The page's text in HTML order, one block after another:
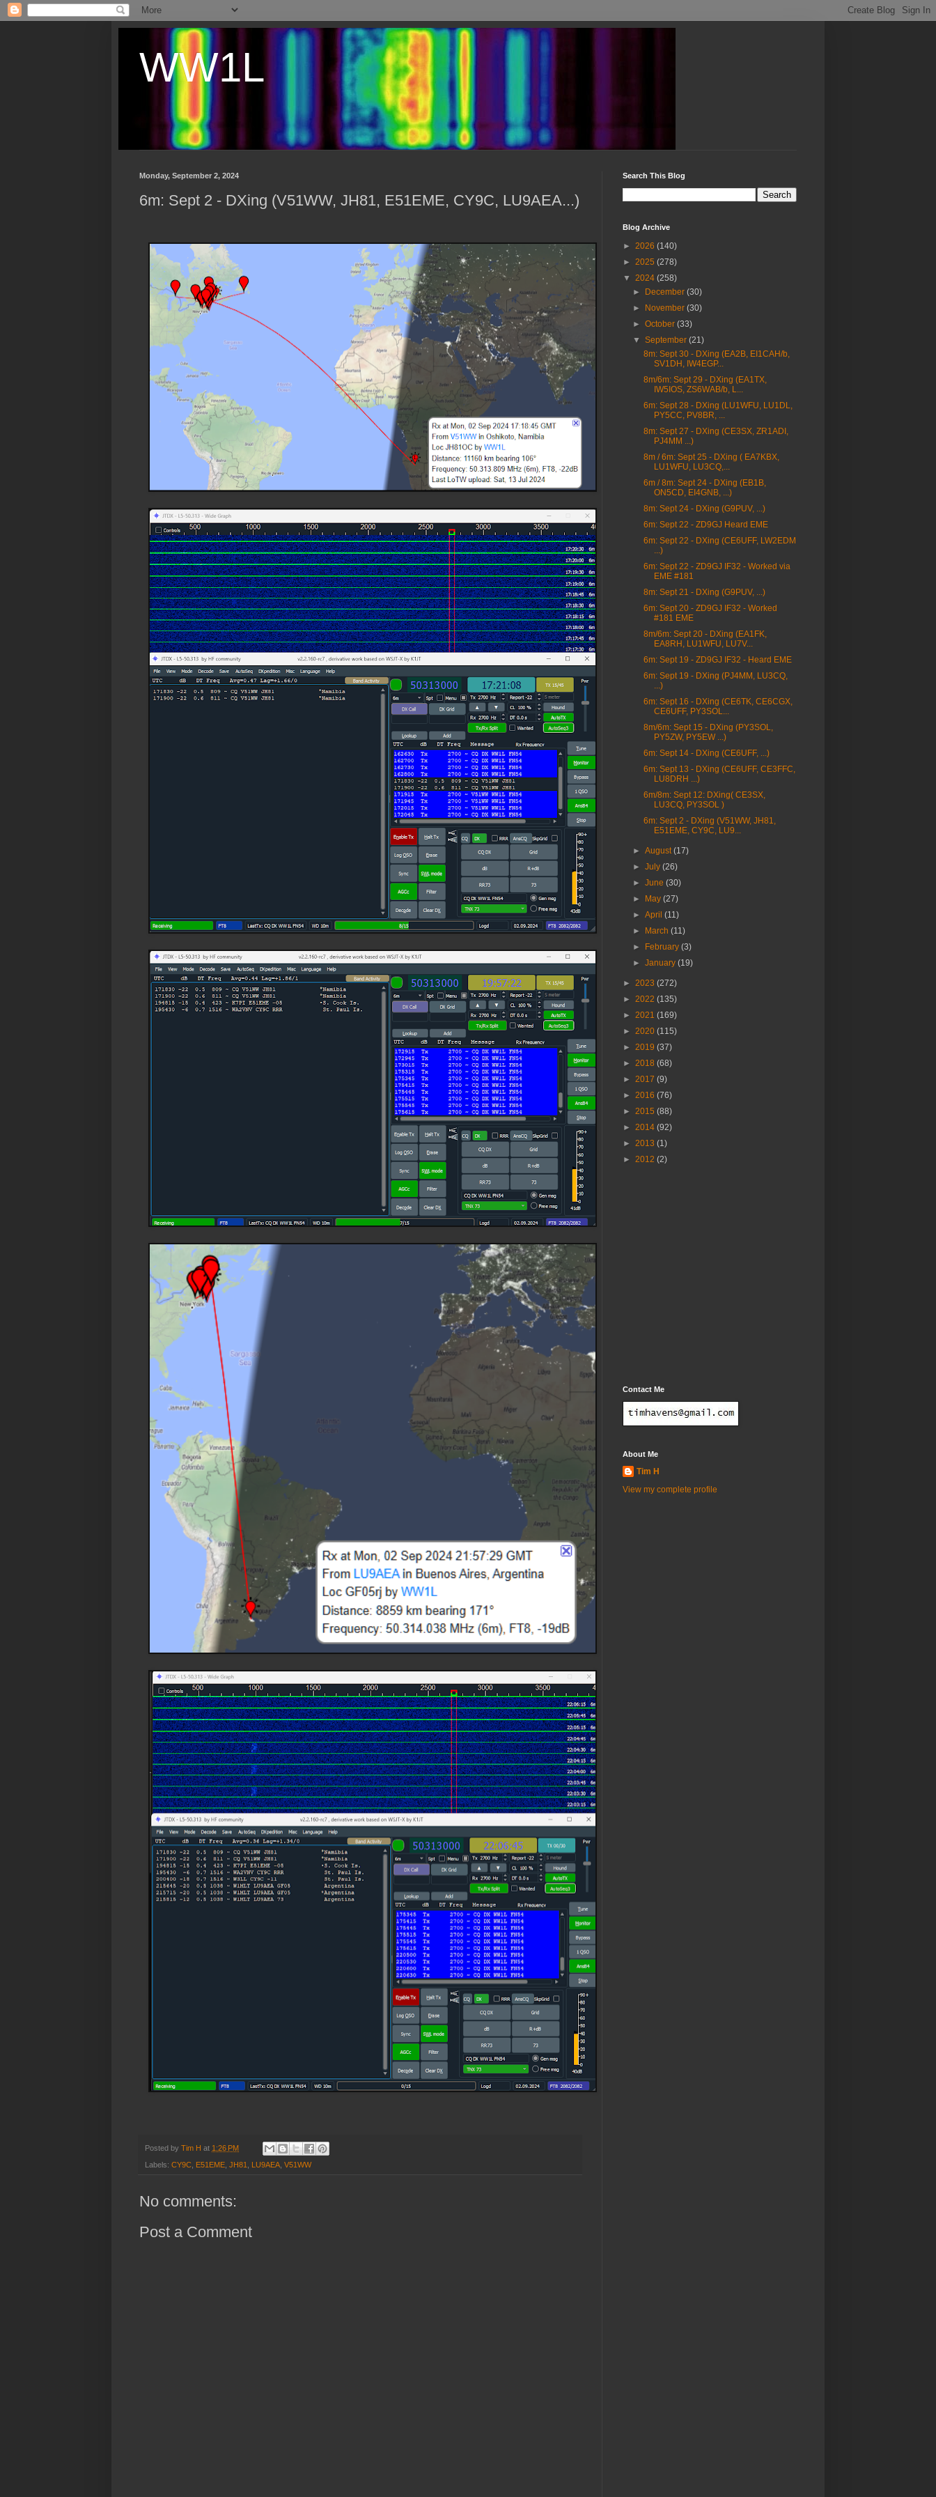
WW1L
Monday, September 2, 2024
6m: Sept 2 - DXing (V51WW, JH81, E51EME, CY9C, LU9AEA...)
Posted by Tim H at 1:26 PM
Labels: CY9C E51EME JH81 LU9AEA V51WW
No comments:
Post a Comment
Search This Blog
Blog Archive
► 2026 (140)
► 2025 (278)
▼ 2024 (258)
►
December(30)
►
November(30)
►October(33)
▼September(21)
8m: Sept 30 - DXing (EA2B, EI1CAH/b,
SV1DH, IW4EGP...
8m/6m: Sept 29 - DXing (EA1TX,
IW5IOS, ZS6WAB/b, L...
6m: Sept 28 - DXing (LU1WFU, LU1DL,
PY5CC, PV8BR, ...
8m: Sept 27 - DXing (CE3SX, ZR1ADI,
PJ4MM ...)
8m / 6m: Sept 25 - DXing ( EA7KBX,
LU1WFU, LU3CQ,...
6m / 8m: Sept 24 - DXing (EB1B,
ON5CD, EI4GNB, ...)
8m: Sept 24 - DXing (G9PUV, ...)
6m: Sept 22 - ZD9GJ Heard EME
6m: Sept 22 - DXing (CE6UFF, LW2EDM
...)
6m: Sept 22 - ZD9GJ IF32 - Worked via
EME #181
8m: Sept 21 - DXing (G9PUV, ...)
6m: Sept 20 - ZD9GJ IF32 - Worked
#181 EME
8m/6m: Sept 20 - DXing (EA1FK,
EA8RH, LU1WFU, LU7V...
6m: Sept 19 - ZD9GJ IF32 - Heard EME
6m: Sept 19 - DXing (PJ4MM, LU3CQ,
...)
6m: Sept 16 - DXing (CE6TK, CE6CGX,
CE6UFF, PY3SOL...
8m/6m: Sept 15 - DXing (PY3SOL,
PY5ZW, PY5EW ...)
6m: Sept 14 - DXing (CE6UFF, ...)
6m: Sept 13 - DXing (CE6UFF, CE3FFC,
LU8DRH ...)
6m/8m: Sept 12: DXing( CE3SX,
LU3CQ, PY3SOL )
6m: Sept 2 - DXing (V51WW, JH81,
E51EME, CY9C, LU9...
►August(17)
►July(26)
►June(30)
►
May(27)
►April(11)
►
March(11)
►
February(3)
►January(19)
► 2023 (272)
► 2022 (135)
► 2021 (169)
► 2020 (115)
► 2019 (37)
► 2018 (68)
► 2017 (9)
► 2016 (76)
► 2015 (88)
► 2014 (92)
► 2013 (1)
► 2012 (2)
Contact Me
About Me
Tim H
View my complete profile